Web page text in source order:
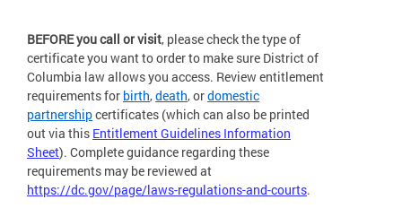
BEFORE you call or visit, please check the type of
certificate you want to order to make sure District of
Columbia law allows you access. Review entitlement
requirements for birth,death, ordomestic
partnershipcertificates (which can also be printed
out via this Entitlement Guidelines Information
Sheet). Complete guidance regarding these
requirements may be reviewed at
https://dc.gov/page/laws-regulations-and-courts.